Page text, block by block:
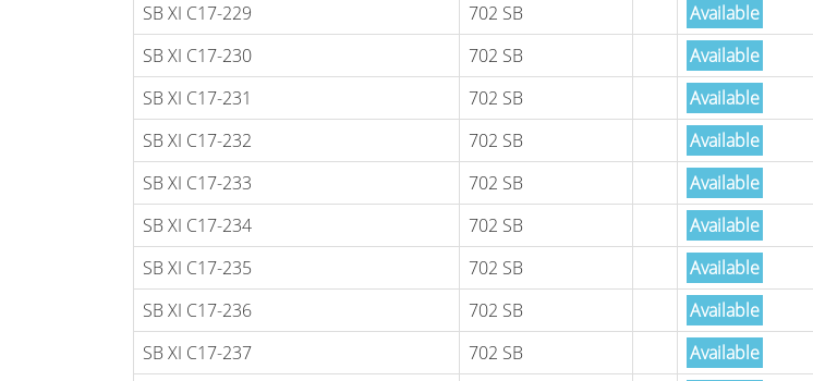
SB XI C17-229
702 SB
Available
SB XI C17-230
702 SB
Available
SB XI C17-231
702 SB
Available
SB XI C17-232
702 SB
Available
SB XI C17-233
702 SB
Available
SB XI C17-234
702 SB
Available
SB XI C17-235
702 SB
Available
SB XI C17-236
702 SB
Available
SB XI C17-237
702 SB
Available